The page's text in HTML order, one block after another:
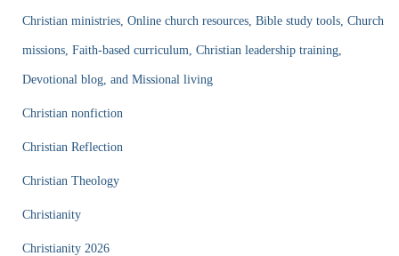
Christian ministries, Online church resources, Bible study tools, Church
missions, Faith-based curriculum, Christian leadership training,
Devotional blog, and Missional living
Christian nonfiction
Christian Reflection
Christian Theology
Christianity
Christianity 2026